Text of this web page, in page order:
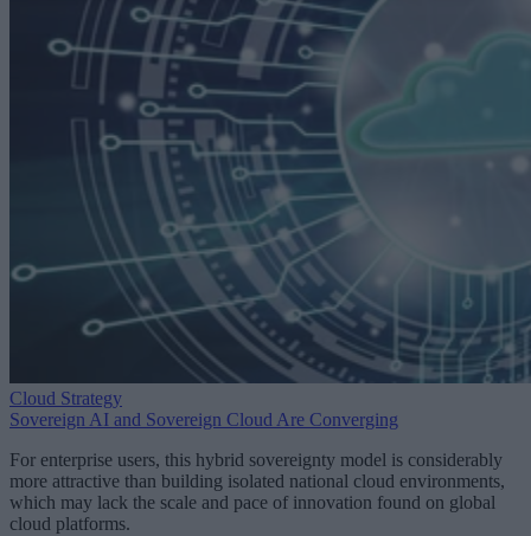
Cloud Strategy
Sovereign AI and Sovereign Cloud Are Converging
For enterprise users, this hybrid sovereignty model is considerably
more attractive than building isolated national cloud environments,
which may lack the scale and pace of innovation found on global
cloud platforms.